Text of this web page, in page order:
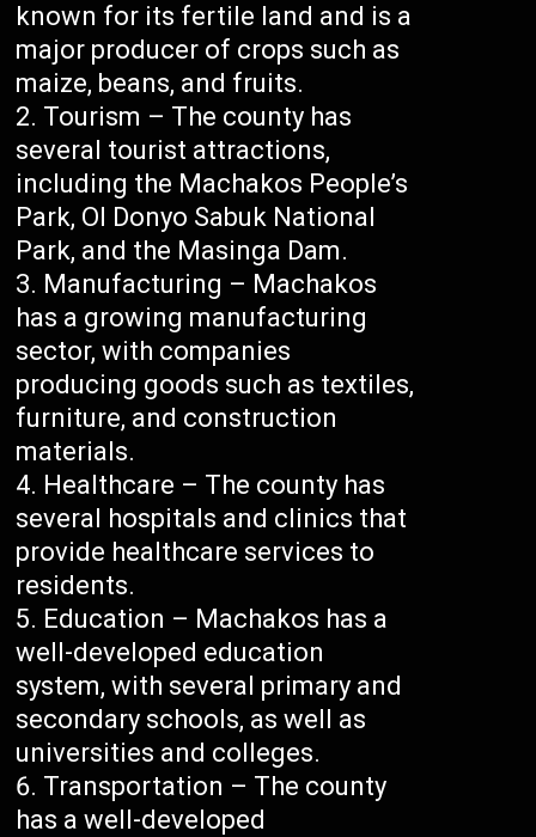
known for its fertile land and is a
major producer of crops such as
maize, beans, and fruits.
Tourism – The county has
several tourist attractions,
including the Machakos People’s
Park, Ol Donyo Sabuk National
Park, and the Masinga Dam.
Manufacturing – Machakos
has a growing manufacturing
sector, with companies
producing goods such as textiles,
furniture, and construction
materials.
Healthcare – The county has
several hospitals and clinics that
provide healthcare services to
residents.
Education – Machakos has a
well-developed education
system, with several primary and
secondary schools, as well as
universities and colleges.
Transportation – The county
has a well-developed